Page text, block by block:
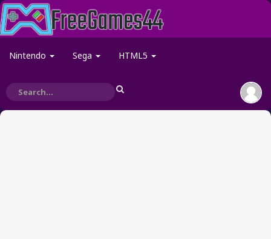
Nintendo Sega HTML5